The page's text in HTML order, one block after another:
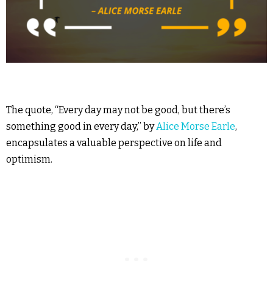
The quote, “Every day may not be good, but there’s
something good in every day,” byAlice Morse Earle,
encapsulates a valuable perspective on life and
optimism.